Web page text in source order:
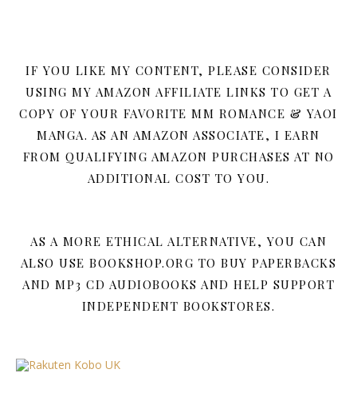
IF YOU LIKE MY CONTENT, PLEASE CONSIDER
USING MY AMAZON AFFILIATE LINKS TO GET A
COPY OF YOUR FAVORITE MM ROMANCE & YAOI
MANGA. AS AN AMAZON ASSOCIATE, I EARN
FROM QUALIFYING AMAZON PURCHASES AT NO
ADDITIONAL COST TO YOU.
AS A MORE ETHICAL ALTERNATIVE, YOU CAN
ALSO USE BOOKSHOP.ORG TO BUY PAPERBACKS
AND MP3 CD AUDIOBOOKS AND HELP SUPPORT
INDEPENDENT BOOKSTORES.